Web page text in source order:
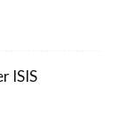
ISIS